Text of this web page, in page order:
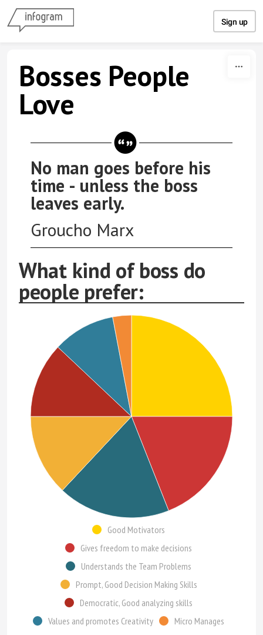
Sign up
Bosses People
Love
No man goes before his
time - unless the boss
leaves early.
Groucho Marx
What kind of boss do
people prefer:
Good Motivators
Gives freedom to make decisions
Understands the Team Problems
Prompt, Good Decision Making Skills
Democratic, Good analyzing skills
Values and promotes Creativity
Micro Manages